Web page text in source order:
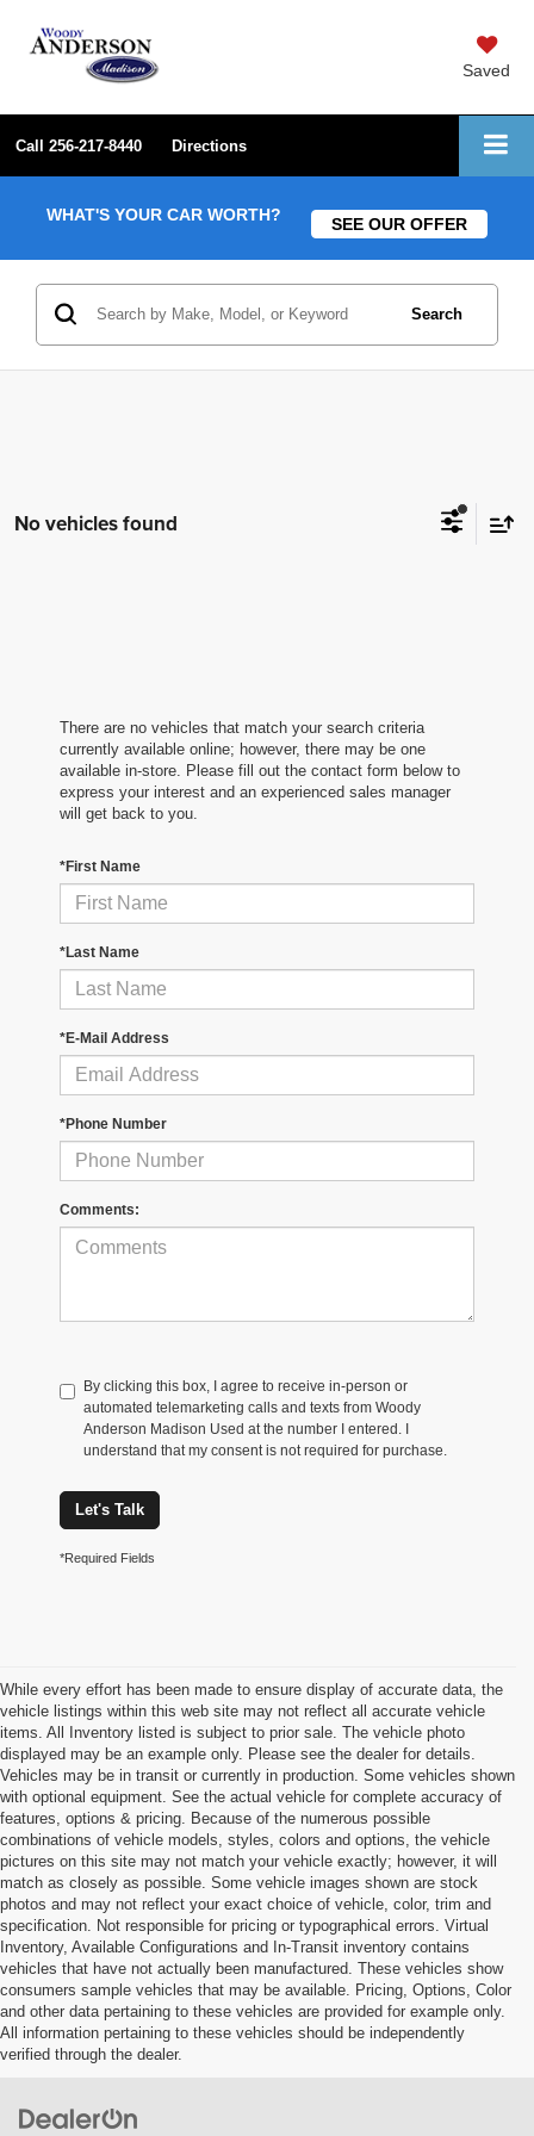
Saved
Call 256-217-8440 Directions
WHAT'S YOUR CAR WORTH? SEE OUR OFFER
Search
No vehicles found
There are no vehicles that match your search criteria
currently available online; however, there may be one
available in-store. Please fill out the contact form below to
express your interest and an experienced sales manager
will get back to you.
*First Name
*Last Name
*E-Mail Address
*Phone Number
Comments:
By clicking this box, I agree to receive in-person or
automated telemarketing calls and texts from Woody
Anderson Madison Used at the number I entered. I
understand that my consent is not required for purchase.
Let's Talk
*Required Fields
While every effort has been made to ensure display of accurate data, the
vehicle listings within this web site may not reflect all accurate vehicle
items. All Inventory listed is subject to prior sale. The vehicle photo
displayed may be an example only. Please see the dealer for details.
Vehicles may be in transit or currently in production. Some vehicles shown
with optional equipment. See the actual vehicle for complete accuracy of
features, options & pricing. Because of the numerous possible
combinations of vehicle models, styles, colors and options, the vehicle
pictures on this site may not match your vehicle exactly; however, it will
match as closely as possible. Some vehicle images shown are stock
photos and may not reflect your exact choice of vehicle, color, trim and
specification. Not responsible for pricing or typographical errors. Virtual
Inventory, Available Configurations and In-Transit inventory contains
vehicles that have not actually been manufactured. These vehicles show
consumers sample vehicles that may be available. Pricing, Options, Color
and other data pertaining to these vehicles are provided for example only.
All information pertaining to these vehicles should be independently
verified through the dealer.